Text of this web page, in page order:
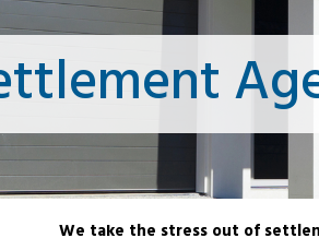
We take the stress out of